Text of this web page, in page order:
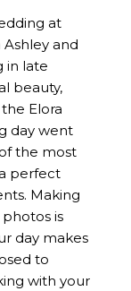
at
and
in late
beauty,
Elora
day went
the most
perfect
Making
is
day makes
to
with your